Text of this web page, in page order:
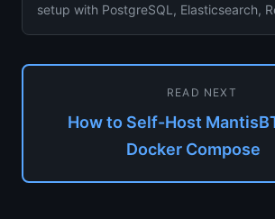
setup with PostgreSQL, Elasticsearch,
READ NEXT
How to Self-Host
Docker Compose